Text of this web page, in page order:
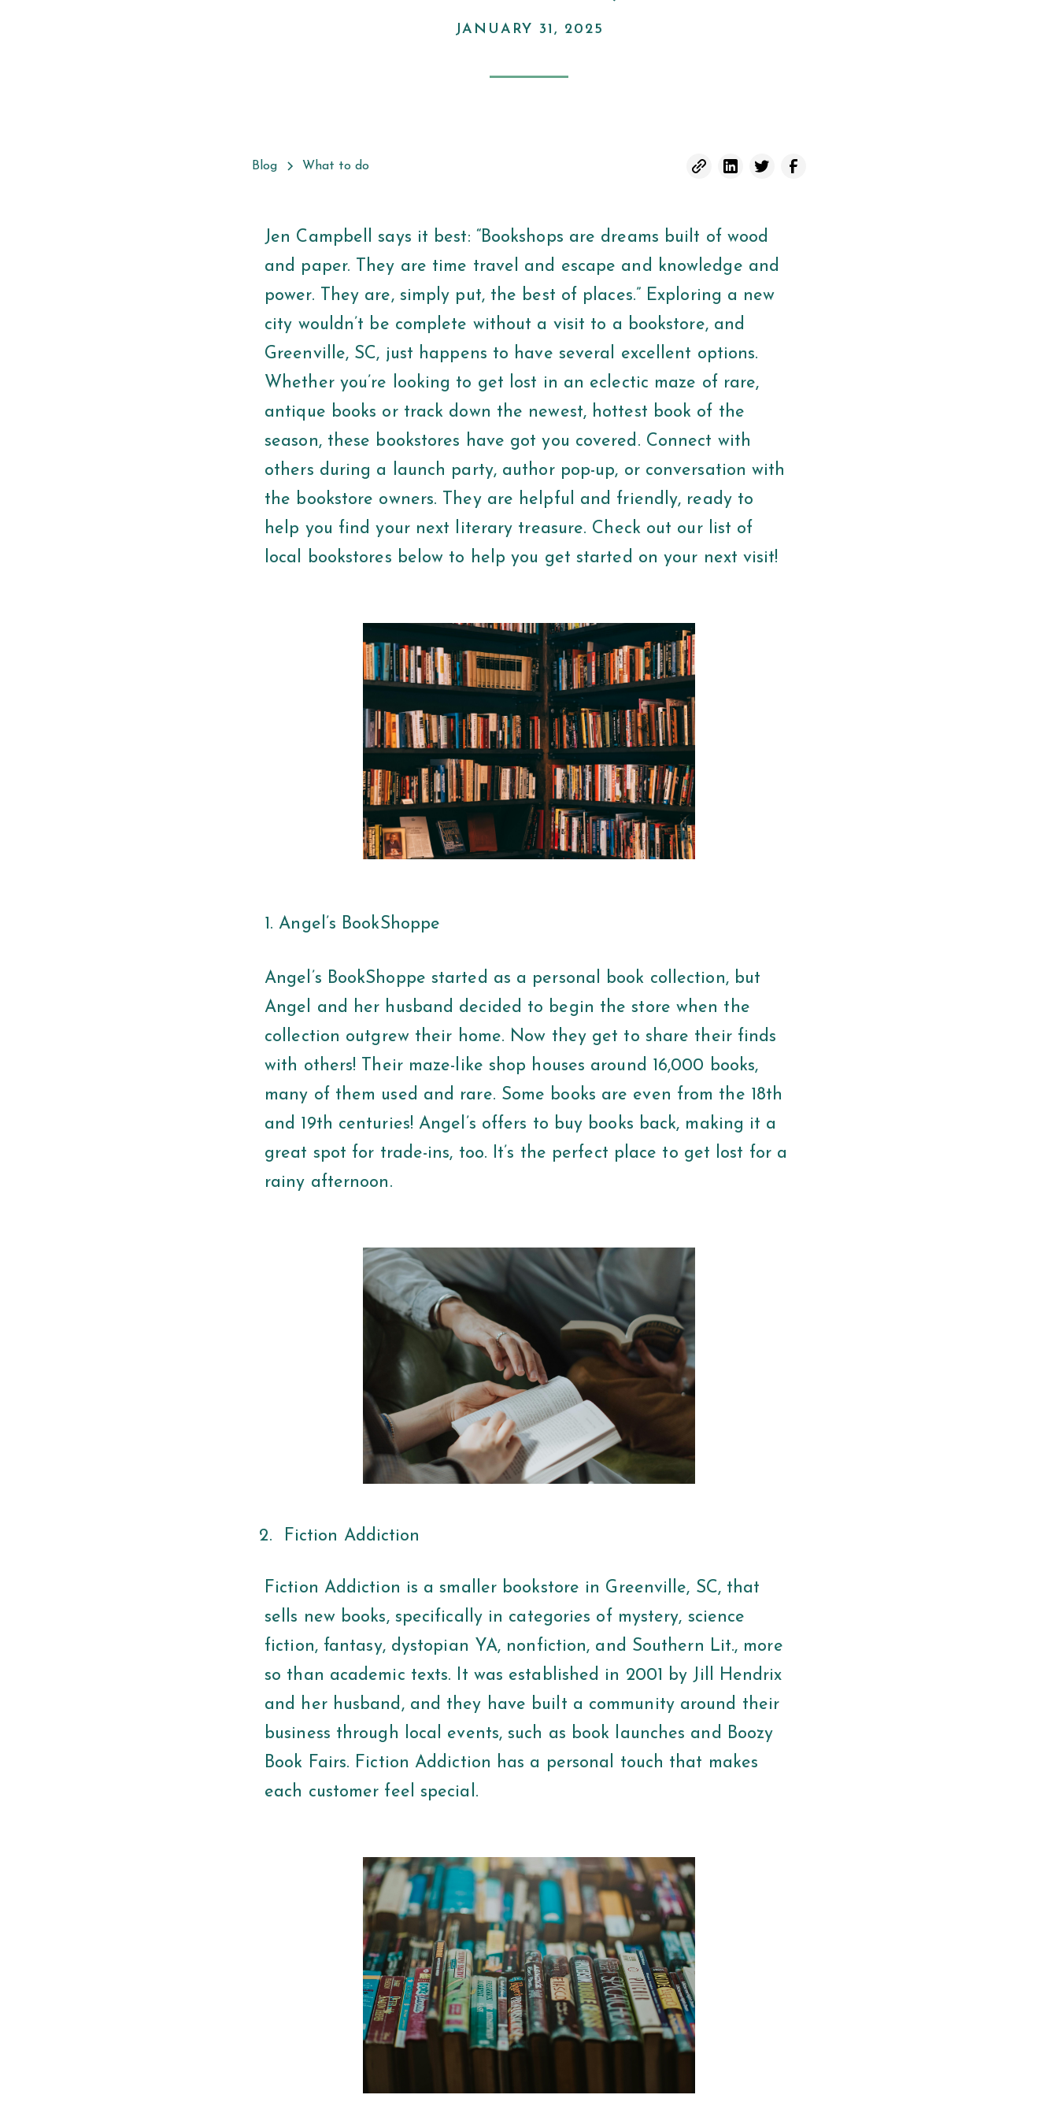
JANUARY 31, 2025
Blog What to do
Jen Campbell says it best: “Bookshops are dreams built of wood
and paper. They are time travel and escape and knowledge and
power. They are, simply put, the best of places.” Exploring a new
city wouldn’t be complete without a visit to a bookstore, and
Greenville, SC, just happens to have several excellent options.
Whether you’re looking to get lost in an eclectic maze of rare,
antique books or track down the newest, hottest book of the
season, these bookstores have got you covered. Connect with
others during a launch party, author pop-up, or conversation with
the bookstore owners. They are helpful and friendly, ready to
help you find your next literary treasure. Check out our list of
local bookstores below to help you get started on your next visit!
1. Angel’s BookShoppe
Angel’s BookShoppe started as a personal book collection, but
Angel and her husband decided to begin the store when the
collection outgrew their home. Now they get to share their finds
with others! Their maze-like shop houses around 16,000 books,
many of them used and rare. Some books are even from the 18th
and 19th centuries! Angel’s offers to buy books back, making it a
great spot for trade-ins, too. It’s the perfect place to get lost for a
rainy afternoon.
Fiction Addiction
Fiction Addiction is a smaller bookstore in Greenville, SC, that
sells new books, specifically in categories of mystery, science
fiction, fantasy, dystopian YA, nonfiction, and Southern Lit., more
so than academic texts. It was established in 2001 by Jill Hendrix
and her husband, and they have built a community around their
business through local events, such as book launches and Boozy
Book Fairs. Fiction Addiction has a personal touch that makes
each customer feel special.